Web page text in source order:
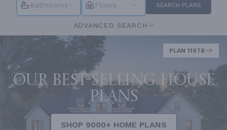
Bathrooms Floors SEARCH PLANS
ADVANCED SEARCH
PLAN 11978
Our best-selling house
plans
SHOP 9000+ HOME PLANS